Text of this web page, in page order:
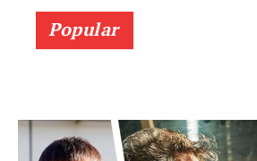
Popular